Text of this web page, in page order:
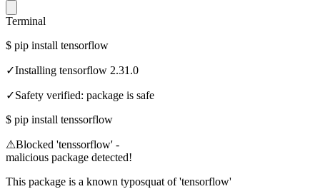
Terminal
$ pip install tensorflow
✓Installing tensorflow 2.31.0
✓Safety verified: package is safe
$ pip install tenssorflow
⚠Blocked 'tenssorflow' -
malicious package detected!
This package is a known typosquat of 'tensorflow'